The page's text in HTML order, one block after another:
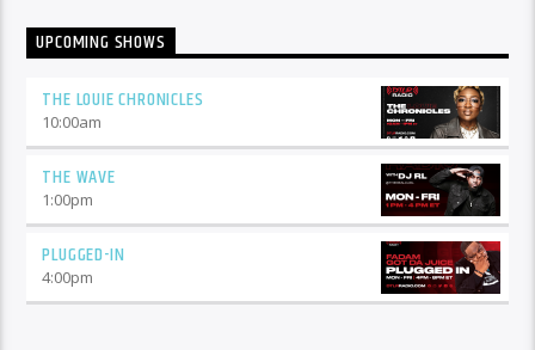
UPCOMING SHOWS
THE LOUIE CHRONICLES
10:00am
THE WAVE
1:00pm
PLUGGED-IN
4:00pm